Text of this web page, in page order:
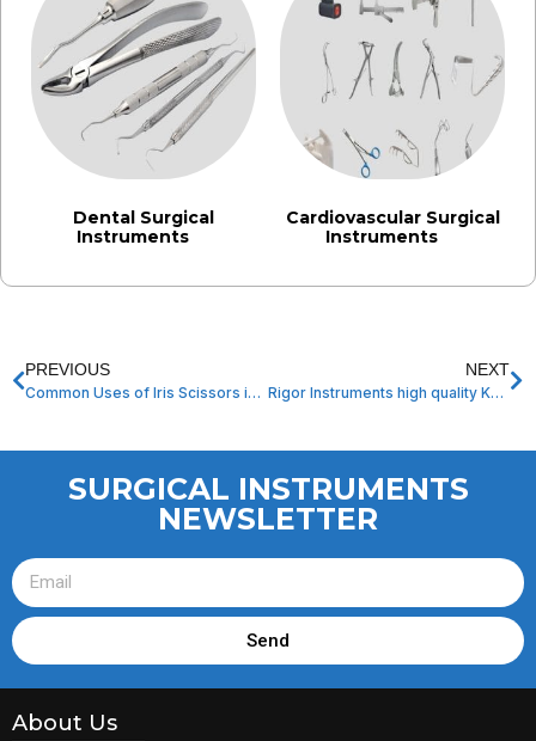
Dental Surgical
Instruments
Cardiovascular Surgical
Instruments
PREVIOUS
Common Uses of Iris Scissors in Ophthalmic and Microsurgery
NEXT
Rigor Instruments high quality Kerrison Punches Made in Pakistan
SURGICAL INSTRUMENTS
NEWSLETTER
Send
About Us